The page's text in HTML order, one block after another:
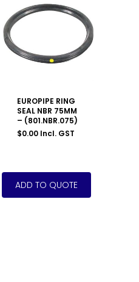
EUROPIPE RING
SEAL NBR 75MM
– (801.NBR.075)
$0.00 Incl. GST